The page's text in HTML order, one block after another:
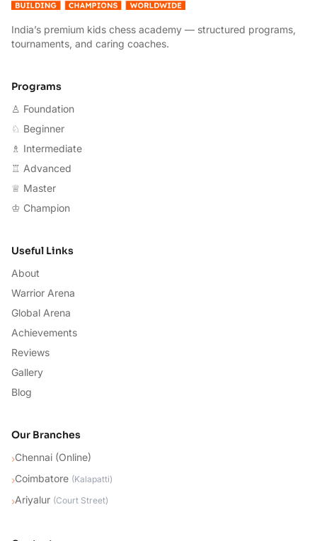
India’s premium kids chess academy — structured programs,
tournaments, and caring coaches.
Programs
♙ Foundation
♘ Beginner
♗ Intermediate
♖ Advanced
♕ Master
♔ Champion
Useful Links
About
Warrior Arena
Global Arena
Achievements
Reviews
Gallery
Blog
Our Branches
›Chennai (Online)
›Coimbatore (Kalapatti)
›Ariyalur (Court Street)